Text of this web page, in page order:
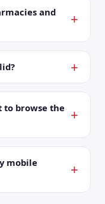
and
to browse the
mobile